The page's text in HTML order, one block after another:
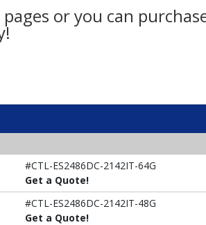
or you can
#CTL-ES2486DC-2142IT-64G
Get a Quote!
#CTL-ES2486DC-2142IT-48G
Get a Quote!